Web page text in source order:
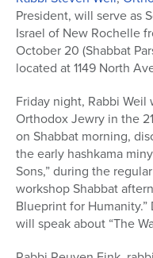
President, will serve as
Israel of New Rochelle
October 20 (Shabbat
located at 1149 North
Friday night, Rabbi Weil
Orthodox Jewry in the
on Shabbat morning,
the early hashkama
Sons,” during the
workshop Shabbat
Blueprint for
will speak about “The